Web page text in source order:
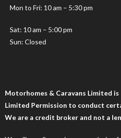
Mon to Fri: 10 am – 5:30 pm
Sat: 10 am – 5:00 pm
Sun: Closed
Motorhomes & Caravans Limited
Limited Permission to conduct
We are a credit broker and not a